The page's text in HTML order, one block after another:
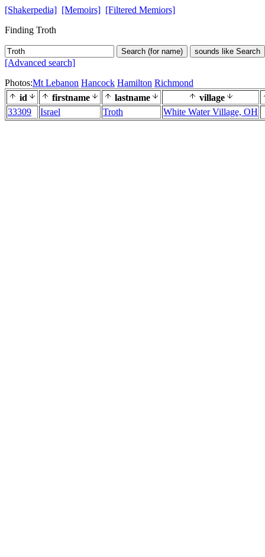
[Shakerpedia] [Memoirs] [Filtered Memiors]
Finding Troth
Search (for name) sounds like Search
[Advanced search]
Photos:Mt Lebanon Hancock Hamilton Richmond
id
firstname lastname
village
33309
Israel Troth White Water Village, OH